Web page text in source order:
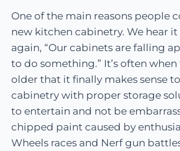
One of the main reasons people
new kitchen cabinetry. We hear
again, “Our cabinets are falling
to do something.” It’s often
older that it finally makes sense
cabinetry with proper storage
to entertain and not be
chipped paint caused by
Wheels races and Nerf gun